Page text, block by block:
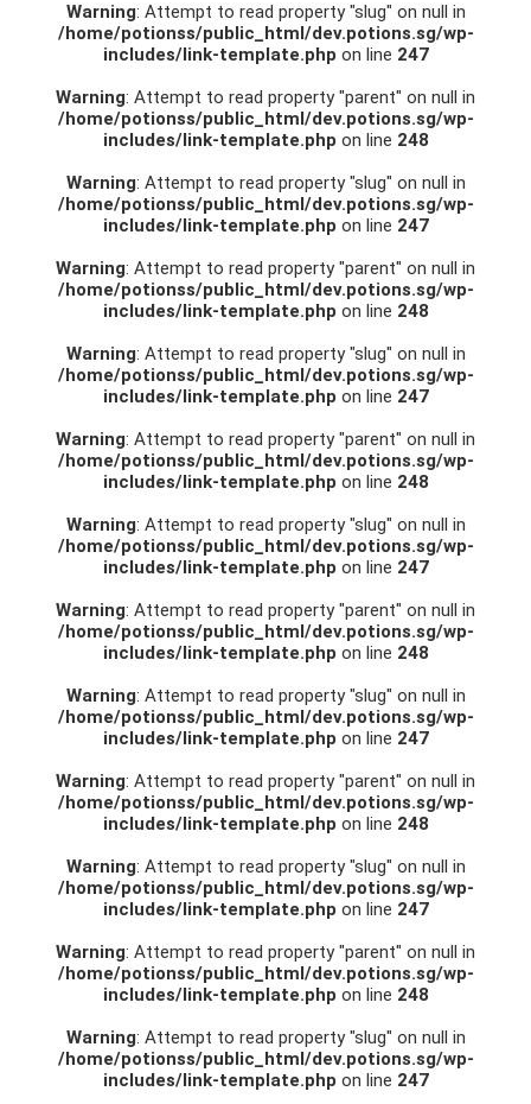
Warning: Attempt to read property "slug" on null in
/home/potionss/public_html/dev.potions.sg/wp-
includes/link-template.php on line 247
Warning: Attempt to read property "parent" on null in
/home/potionss/public_html/dev.potions.sg/wp-
includes/link-template.php on line 248
Warning: Attempt to read property "slug" on null in
/home/potionss/public_html/dev.potions.sg/wp-
includes/link-template.php on line 247
Warning: Attempt to read property "parent" on null in
/home/potionss/public_html/dev.potions.sg/wp-
includes/link-template.php on line 248
Warning: Attempt to read property "slug" on null in
/home/potionss/public_html/dev.potions.sg/wp-
includes/link-template.php on line 247
Warning: Attempt to read property "parent" on null in
/home/potionss/public_html/dev.potions.sg/wp-
includes/link-template.php on line 248
Warning: Attempt to read property "slug" on null in
/home/potionss/public_html/dev.potions.sg/wp-
includes/link-template.php on line 247
Warning: Attempt to read property "parent" on null in
/home/potionss/public_html/dev.potions.sg/wp-
includes/link-template.php on line 248
Warning: Attempt to read property "slug" on null in
/home/potionss/public_html/dev.potions.sg/wp-
includes/link-template.php on line 247
Warning: Attempt to read property "parent" on null in
/home/potionss/public_html/dev.potions.sg/wp-
includes/link-template.php on line 248
Warning: Attempt to read property "slug" on null in
/home/potionss/public_html/dev.potions.sg/wp-
includes/link-template.php on line 247
Warning: Attempt to read property "parent" on null in
/home/potionss/public_html/dev.potions.sg/wp-
includes/link-template.php on line 248
Warning: Attempt to read property "slug" on null in
/home/potionss/public_html/dev.potions.sg/wp-
includes/link-template.php on line 247